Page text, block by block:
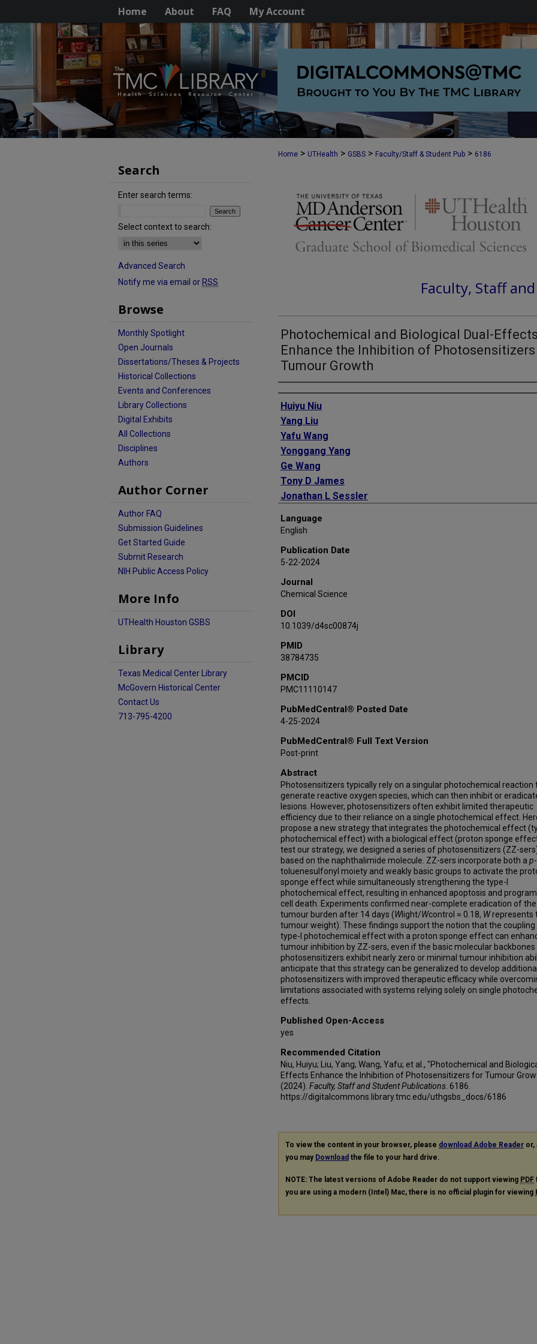
Home About FAQ My Account
Home > UTHealth > GSBS > Faculty/Staff & Student Pub > 6186
Faculty, Staff
Photochemical and Biological Dual-Effects
Enhance the Inhibition of
Tumour Growth
Authors
Huiyu Niu
Yang Liu
Yafu Wang
Yonggang Yang
Ge Wang
Tony D James
Jonathan L Sessler
Language
English
Publication Date
5-22-2024
Journal
Chemical Science
DOI
10.1039/d4sc00874j
PMID
38784735
PMCID
PMC11110147
PubMedCentral® Posted Date
4-25-2024
PubMedCentral® Full Text Version
Post-print
Abstract
Photosensitizers typically rely on a singular photochemical reaction
generate reactive oxygen species, which can then inhibit or
lesions. However, photosensitizers often exhibit limited therapeutic
efficiency due to their reliance on a single photochemical effect.
propose a new strategy that integrates the photochemical effect
photochemical effect) with a biological effect (proton sponge
test our strategy, we designed a series of photosensitizers (ZZ-
based on the naphthalimide molecule. ZZ-sers incorporate both a p-
toluenesulfonyl moiety and weakly basic groups to activate the
sponge effect while simultaneously strengthening the type-I
photochemical effect, resulting in enhanced apoptosis and
cell death. Experiments confirmed near-complete eradication of the
tumour burden after 14 days (Wlight/Wcontrol ≈ 0.18, Wrepresents
tumour weight). These findings support the notion that the coupling
type-I photochemical effect with a proton sponge effect can
tumour inhibition by ZZ-sers, even if the basic molecular
photosensitizers exhibit nearly zero or minimal tumour inhibition
anticipate that this strategy can be generalized to develop
photosensitizers with improved therapeutic efficacy while
limitations associated with systems relying solely on single
effects.
Published Open-Access
yes
Recommended Citation
Niu, Huiyu; Liu, Yang; Wang, Yafu; et al., "Photochemical and
Effects Enhance the Inhibition of Photosensitizers for Tumour
(2024). Faculty, Staff and Student Publications . 6186.
https://digitalcommons.library.tmc.edu/uthgsbs_docs/6186
To view the content in your browser, please download Adobe Reader or,
you may Download the file to your hard drive.
NOTE: The latest versions of Adobe Reader do not support viewing PDF
you are using a modern (Intel) Mac, there is no official plugin for viewing
Search
Enter search terms:
Select context to search:
Advanced Search
Notify me via email or RSS
Browse
Monthly Spotlight
Open Journals
Dissertations/Theses & Projects
Historical Collections
Events and Conferences
Library Collections
Digital Exhibits
All Collections
Disciplines
Authors
Author Corner
Author FAQ
Submission Guidelines
Get Started Guide
Submit Research
NIH Public Access Policy
More Info
UTHealth Houston GSBS
Library
Texas Medical Center Library
McGovern Historical Center
Contact Us
713-795-4200